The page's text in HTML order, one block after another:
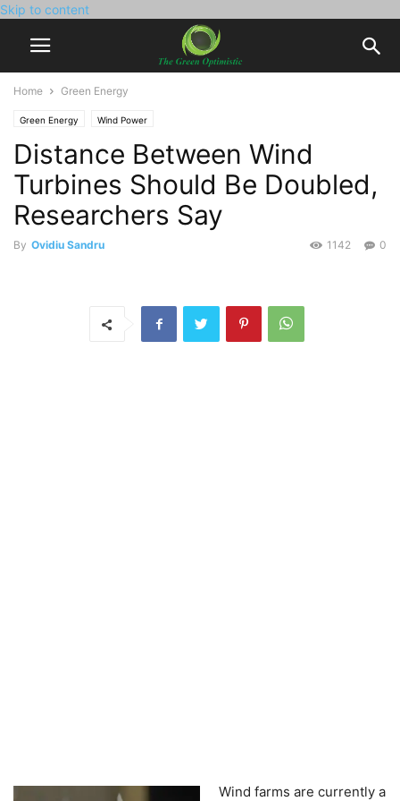
Skip to content
Home Green Energy
Green Energy Wind Power
Distance Between Wind
Turbines Should Be Doubled,
Researchers Say
By Ovidiu Sandru 0
1142
Wind farms are currently a